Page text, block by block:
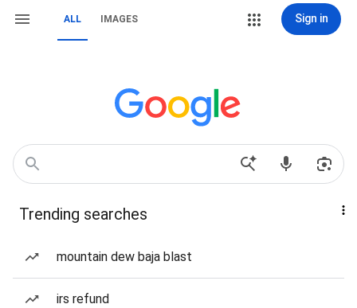
ALL IMAGES Sign in
Trending searches
mountain dew baja blast
irs refund